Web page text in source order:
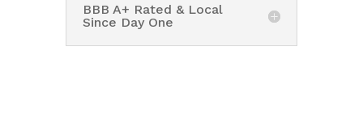
BBB A+ Rated & Local
Since Day One